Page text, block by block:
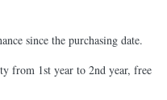
since the purchasing date.
from 1st year to 2nd year, free